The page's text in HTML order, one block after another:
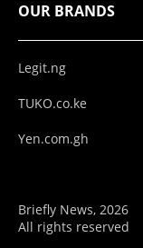
OUR BRANDS
Legit.ng
TUKO.co.ke
Yen.com.gh
Briefly News, 2026
All rights reserved